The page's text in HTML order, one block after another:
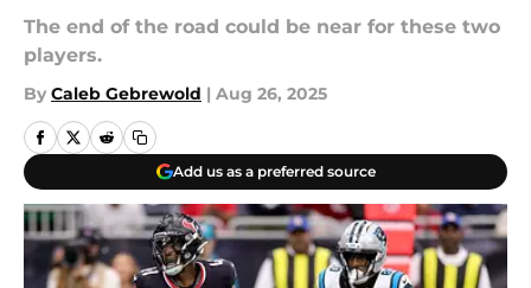
The end of the road could be near for these two
players.
By Caleb Gebrewold | Aug 26, 2025
Add us as a preferred source